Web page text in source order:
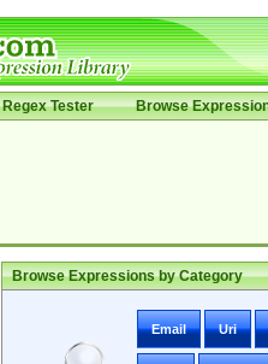
Regex Tester Browse
Browse Expressions by Category
Email Uri